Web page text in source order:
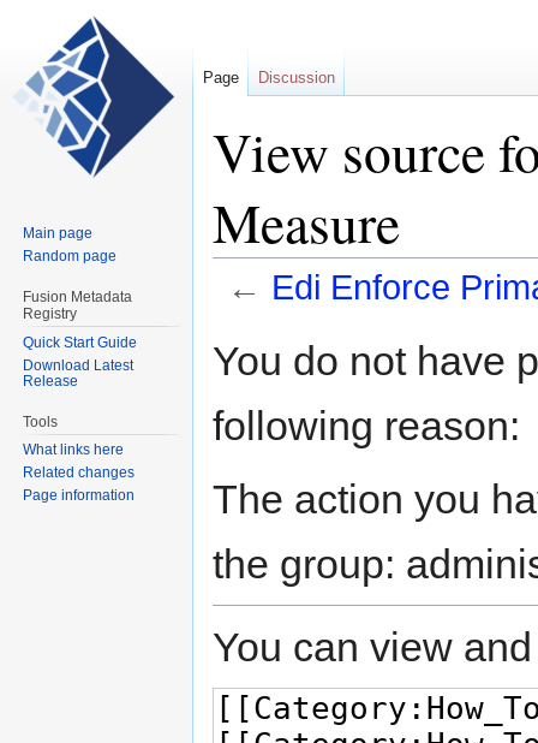
View source
Measure
← Edi Enforce
toto
You do not have
following reason:
The action you
the group:
You can view
Page Discussion
Main page
Random page
Fusion Metadata
Registry
Quick Start Guide
Download Latest
Release
Tools
What links here
Related changes
Page information